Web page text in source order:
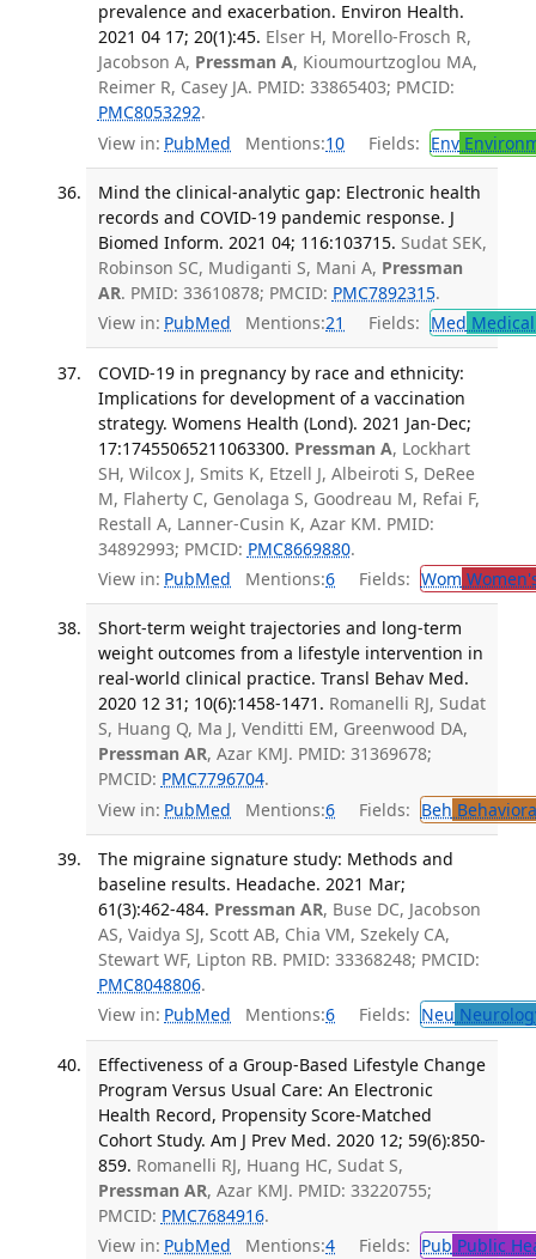
prevalence and exacerbation. Environ Health.
2021 04 17; 20(1):45. Elser H, Morello-Frosch R,
Jacobson A, Pressman A, Kioumourtzoglou MA,
Reimer R, Casey JA. PMID: 33865403; PMCID:
PMC8053292.
View in: PubMed Mentions:10 Fields: Env
Mind the clinical-analytic gap: Electronic health
records and COVID-19 pandemic response. J
Biomed Inform. 2021 04; 116:103715. Sudat SEK,
Robinson SC, Mudiganti S, Mani A, Pressman
AR. PMID: 33610878; PMCID: PMC7892315.
View in: PubMed Mentions:21 Fields: Med
COVID-19 in pregnancy by race and ethnicity:
Implications for development of a vaccination
strategy. Womens Health (Lond). 2021 Jan-Dec;
17:17455065211063300. Pressman A, Lockhart
SH, Wilcox J, Smits K, Etzell J, Albeiroti S, DeRee
M, Flaherty C, Genolaga S, Goodreau M, Refai F,
Restall A, Lanner-Cusin K, Azar KM. PMID:
34892993; PMCID: PMC8669880.
View in: PubMed Mentions:6 Fields: Wom
Short-term weight trajectories and long-term
weight outcomes from a lifestyle intervention in
real-world clinical practice. Transl Behav Med.
2020 12 31; 10(6):1458-1471. Romanelli RJ, Sudat
S, Huang Q, Ma J, Venditti EM, Greenwood DA,
Pressman AR, Azar KMJ. PMID: 31369678;
PMCID: PMC7796704.
View in: PubMed Mentions:6 Fields: Beh
The migraine signature study: Methods and
baseline results. Headache. 2021 Mar;
61(3):462-484. Pressman AR, Buse DC, Jacobson
AS, Vaidya SJ, Scott AB, Chia VM, Szekely CA,
Stewart WF, Lipton RB. PMID: 33368248; PMCID:
PMC8048806.
View in: PubMed Mentions:6 Fields: Neu
Effectiveness of a Group-Based Lifestyle Change
Program Versus Usual Care: An Electronic
Health Record, Propensity Score-Matched
Cohort Study. Am J Prev Med. 2020 12; 59(6):850-
859. Romanelli RJ, Huang HC, Sudat S,
Pressman AR, Azar KMJ. PMID: 33220755;
PMCID: PMC7684916.
View in: PubMed Mentions:4 Fields: Pub Public